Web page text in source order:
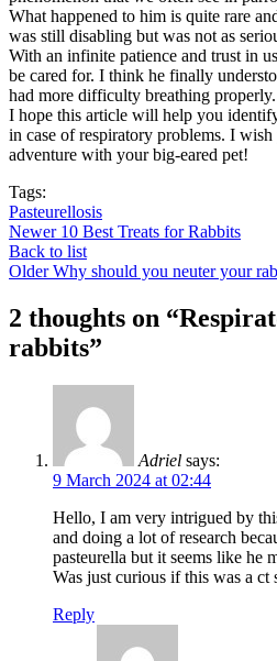
What happened to him is quite rare
was still disabling but was not as
With an infinite patience and trust in
be cared for. I think he finally
had more difficulty breathing properly.
I hope this article will help you
in case of respiratory problems. I
adventure with your big-eared pet!
Tags:
Pasteurellosis
Newer 10 Best Treats for Rabbits
Back to list
Older Why should you neuter your
2 thoughts on “
rabbits”
Adriel says:
9 March 2024 at 02:44
Hello, I am very intrigued by
and doing a lot of research
pasteurella but it seems like he
Was just curious if this was a ct
Reply